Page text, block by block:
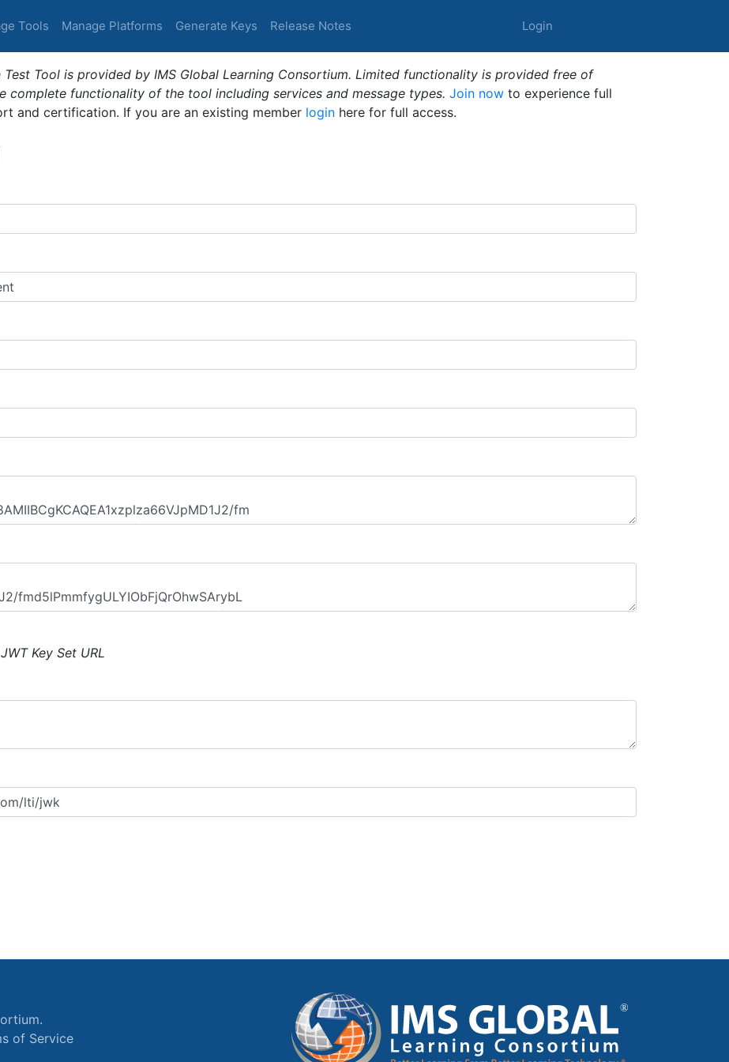
Tools Manage Platforms Generate Keys Release Notes Login
Test Tool is provided by IMS Global Learning Consortium. Limited functionality is provided free of
complete functionality of the tool including services and message types. Join now to experience full
and certification. If you are an existing member login here for full access.
JWT Key Set URL
of Service